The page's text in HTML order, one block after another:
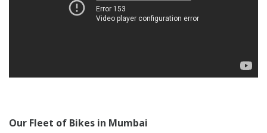
Our Fleet of Bikes in Mumbai